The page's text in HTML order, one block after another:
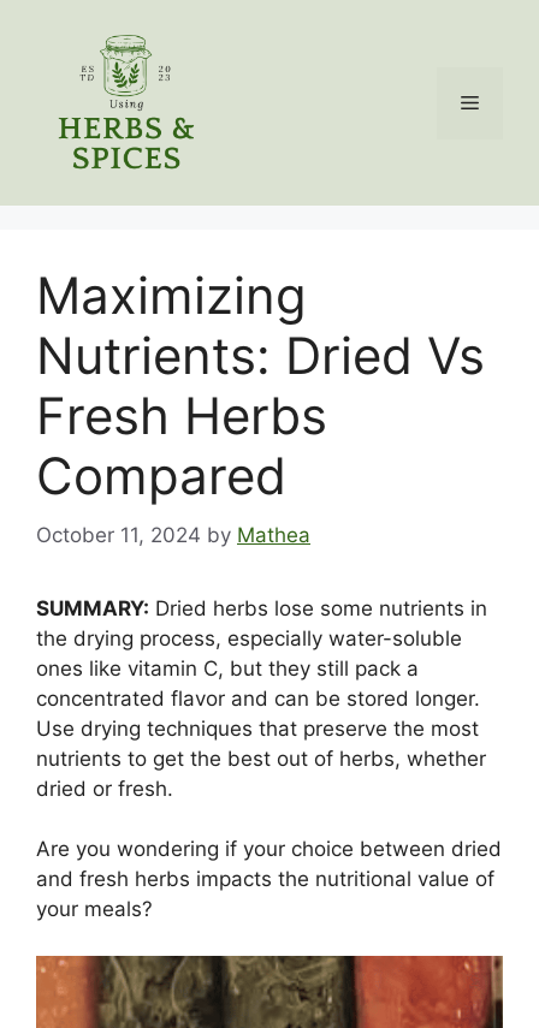
Menu
Maximizing
Nutrients: Dried Vs
Fresh Herbs
Compared
October 11, 2024 by Mathea
SUMMARY: Dried herbs lose some nutrients in
the drying process, especially water-soluble
ones like vitamin C, but they still pack a
concentrated flavor and can be stored longer.
Use drying techniques that preserve the most
nutrients to get the best out of herbs, whether
dried or fresh.
Are you wondering if your choice between dried
and fresh herbs impacts the nutritional value of
your meals?